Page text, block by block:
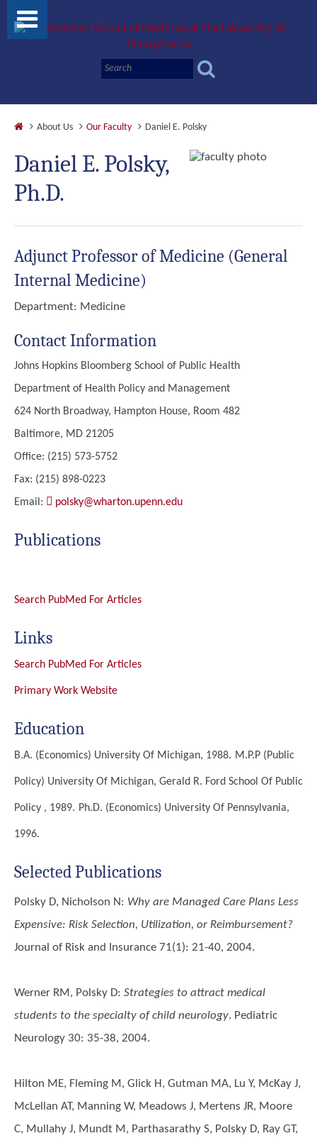
About Us Our Faculty Daniel E. Polsky
Daniel E. Polsky,
Ph.D.
Adjunct Professor of Medicine (General
Internal Medicine)
Department: Medicine
Contact Information
Johns Hopkins Bloomberg School of Public Health
Department of Health Policy and Management
624 North Broadway, Hampton House, Room 482
Baltimore, MD 21205
Office: (215) 573-5752
Fax: (215) 898-0223
Email:
polsky@wharton.upenn.edu
Publications
Search PubMed For Articles
Links
Search PubMed For Articles
Primary Work Website
Education
B.A. (Economics) University Of Michigan, 1988. M.P.P (Public
Policy) University Of Michigan, Gerald R. Ford School Of Public
Policy , 1989. Ph.D. (Economics) University Of Pennsylvania,
1996.
Selected Publications
Polsky D, Nicholson N: Why are Managed Care Plans Less
Expensive: Risk Selection, Utilization, or Reimbursement?
Journal of Risk and Insurance 71(1): 21-40, 2004.
Werner RM, Polsky D: Strategies to attract medical
students to the specialty of child neurology. Pediatric
Neurology 30: 35-38, 2004.
Hilton ME, Fleming M, Glick H, Gutman MA, Lu Y, McKay J,
McLellan AT, Manning W, Meadows J, Mertens JR, Moore
C, Mullahy J, Mundt M, Parthasarathy S, Polsky D, Ray GT,